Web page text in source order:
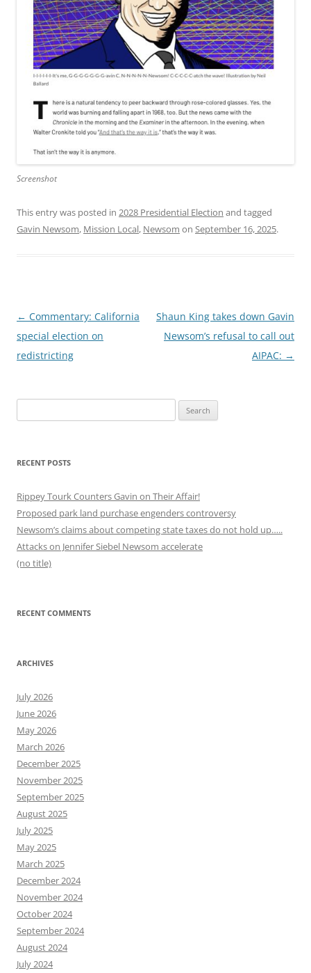
Screenshot
This entry was posted in 2028 Presidential Election and tagged
Gavin Newsom, Mission Local, Newsom on September 16, 2025.
Post
navigation
← Commentary: California
special election on
redistricting
Shaun King takes down Gavin
Newsom’s refusal to call out
AIPAC: →
for:
RECENT POSTS
Rippey Tourk Counters Gavin on Their Affair!
Proposed park land purchase engenders controversy
Newsom’s claims about competing state taxes do not hold up…..
Attacks on Jennifer Siebel Newsom accelerate
(no title)
RECENT COMMENTS
ARCHIVES
July 2026
June 2026
May 2026
March 2026
December 2025
November 2025
September 2025
August 2025
July 2025
May 2025
March 2025
December 2024
November 2024
October 2024
September 2024
August 2024
July 2024